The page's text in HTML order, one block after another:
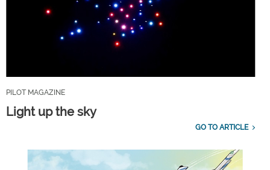
PILOT MAGAZINE
Light up the sky
GO TO ARTICLE